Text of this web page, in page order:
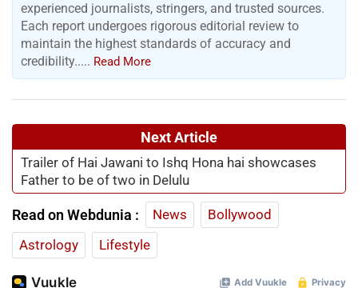
experienced journalists, stringers, and trusted sources.
Each report undergoes rigorous editorial review to
maintain the highest standards of accuracy and
credibility..... Read More
Next Article
Trailer of Hai Jawani to Ishq Hona hai showcases
Father to be of two in Delulu
Read on Webdunia : News
Bollywood
Astrology
Lifestyle